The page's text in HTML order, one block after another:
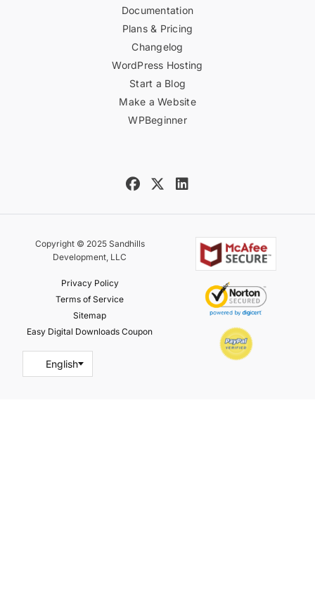
Documentation
Plans & Pricing
Changelog
WordPress Hosting
Start a Blog
Make a Website
WPBeginner
Copyright © 2025 Sandhills
Development, LLC
Privacy Policy
Terms of Service
Sitemap
Easy Digital Downloads Coupon